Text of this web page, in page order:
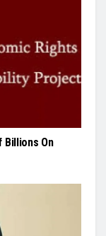
Billions On